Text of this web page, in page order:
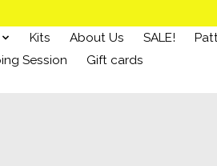
Kits About Us SALE!
Session
Gift cards